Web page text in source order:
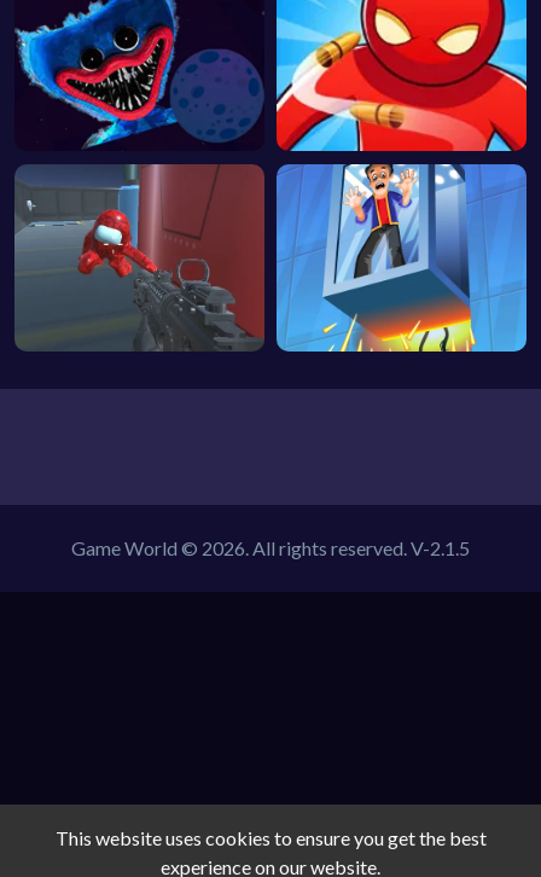
Game World © 2026. All rights reserved. V-2.1.5
This website uses cookies to ensure you get the best
experience on our website.